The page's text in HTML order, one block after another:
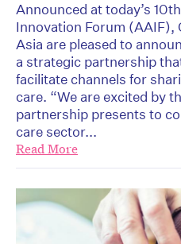
Announced at today’s
Innovation Forum (AAIF),
Asia are pleased to
a strategic partnership
facilitate channels for
care. “We are excited by
partnership presents to
care sector...
Read More